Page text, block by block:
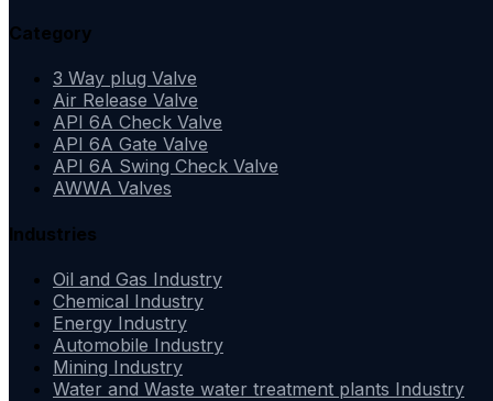
Category
3 Way plug Valve
Air Release Valve
API 6A Check Valve
API 6A Gate Valve
API 6A Swing Check Valve
AWWA Valves
Industries
Oil and Gas Industry
Chemical Industry
Energy Industry
Automobile Industry
Mining Industry
Water and Waste water treatment plants Industry